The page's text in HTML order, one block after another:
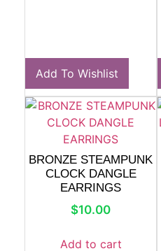
Add To Wishlist
BRONZE STEAMPUNK
CLOCK DANGLE
EARRINGS
$10.00
Add to cart